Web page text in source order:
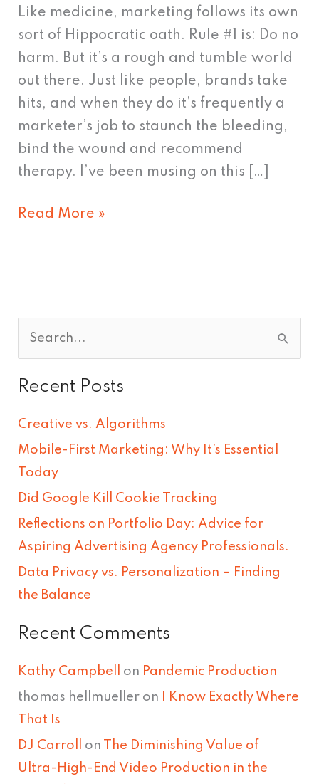
Like medicine, marketing follows its own
sort of Hippocratic oath. Rule #1 is: Do no
harm. But it’s a rough and tumble world
out there. Just like people, brands take
hits, and when they do it’s frequently a
marketer’s job to staunch the bleeding,
bind the wound and recommend
therapy. I’ve been musing on this […]
Support
Read More »
a
h
f
o
r
:
Recent Posts
Creative vs. Algorithms
Mobile-First Marketing: Why It’s Essential
Today
Did Google Kill Cookie Tracking
Reflections on Portfolio Day: Advice for
Aspiring Advertising Agency Professionals.
Data Privacy vs. Personalization – Finding
the Balance
Recent Comments
Kathy Campbell on Pandemic Production
thomas hellmueller on
I Know Exactly Where
That Is
DJ Carroll on
The Diminishing Value of
Ultra-High-End Video Production in the